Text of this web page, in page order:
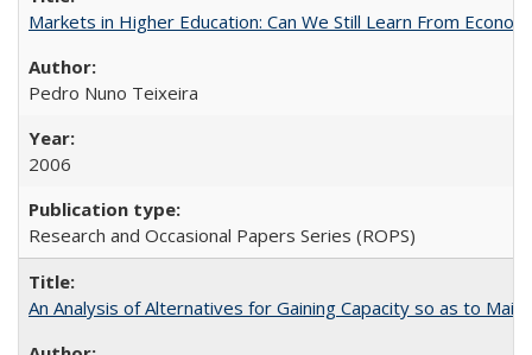
Markets in Higher Education: Can We Still Learn From
Pedro Nuno Teixeira
2006
Research and Occasional Papers Series (ROPS)
An Analysis of Alternatives for Gaining Capacity so as to